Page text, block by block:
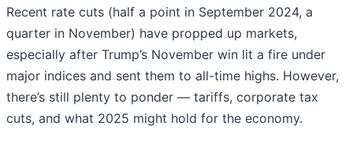
Recent rate cuts (half a point in September 2024, a
quarter in November) have propped up markets,
especially after Trump’s November win lit a fire under
major indices and sent them to all-time highs. However,
there’s still plenty to ponder — tariffs, corporate tax
cuts, and what 2025 might hold for the economy.